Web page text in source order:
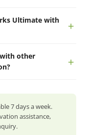
Ultimate with
other
7 days a week.
assistance,